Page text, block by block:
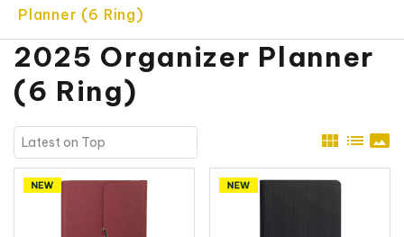
Planner (6 Ring)
2025 Organizer Planner
(6 Ring)
view_module list panorama